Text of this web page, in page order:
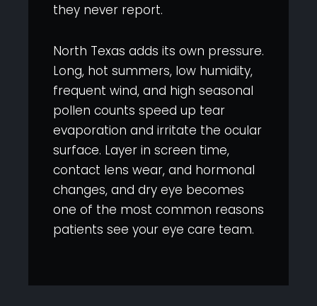
they never report.
North Texas adds its own pressure.
Long, hot summers, low humidity,
frequent wind, and high seasonal
pollen counts speed up tear
evaporation and irritate the ocular
surface. Layer in screen time,
contact lens wear, and hormonal
changes, and dry eye becomes
one of the most common reasons
patients see your eye care team.